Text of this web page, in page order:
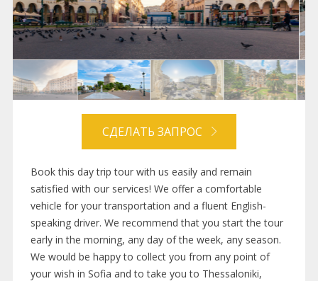
СДЕЛАТЬ ЗАПРОС
Book this day trip tour with us easily and remain
satisfied with our services! We offer a comfortable
vehicle for your transportation and a fluent English-
speaking driver. We recommend that you start the tour
early in the morning, any day of the week, any season.
We would be happy to collect you from any point of
your wish in Sofia and to take you to Thessaloniki,